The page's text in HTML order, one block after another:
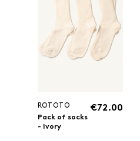
ROTOTO
Pack of socks
- Ivory
€72.00